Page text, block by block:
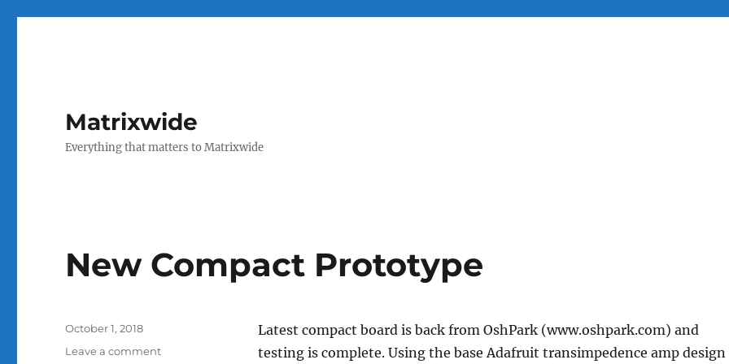
Matrixwide
Everything that matters to Matrixwide
New Compact Prototype
Latest compact board is back from OshPark (www.oshpark.com) and
testing is complete. Using the base Adafruit transimpedence amp design
Posted
October 1, 2018
Leave a commenton